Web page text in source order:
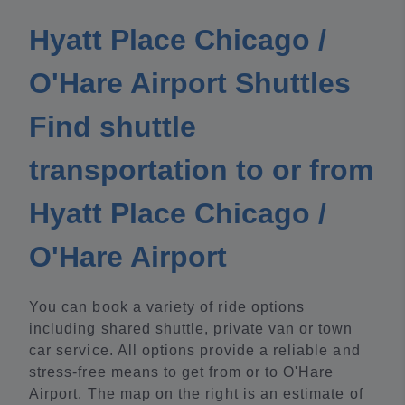
Hyatt Place Chicago /
O'Hare Airport Shuttles
Find shuttle
transportation to or from
Hyatt Place Chicago /
O'Hare Airport
You can book a variety of ride options
including shared shuttle, private van or town
car service. All options provide a reliable and
stress-free means to get from or to O'Hare
Airport. The map on the right is an estimate of